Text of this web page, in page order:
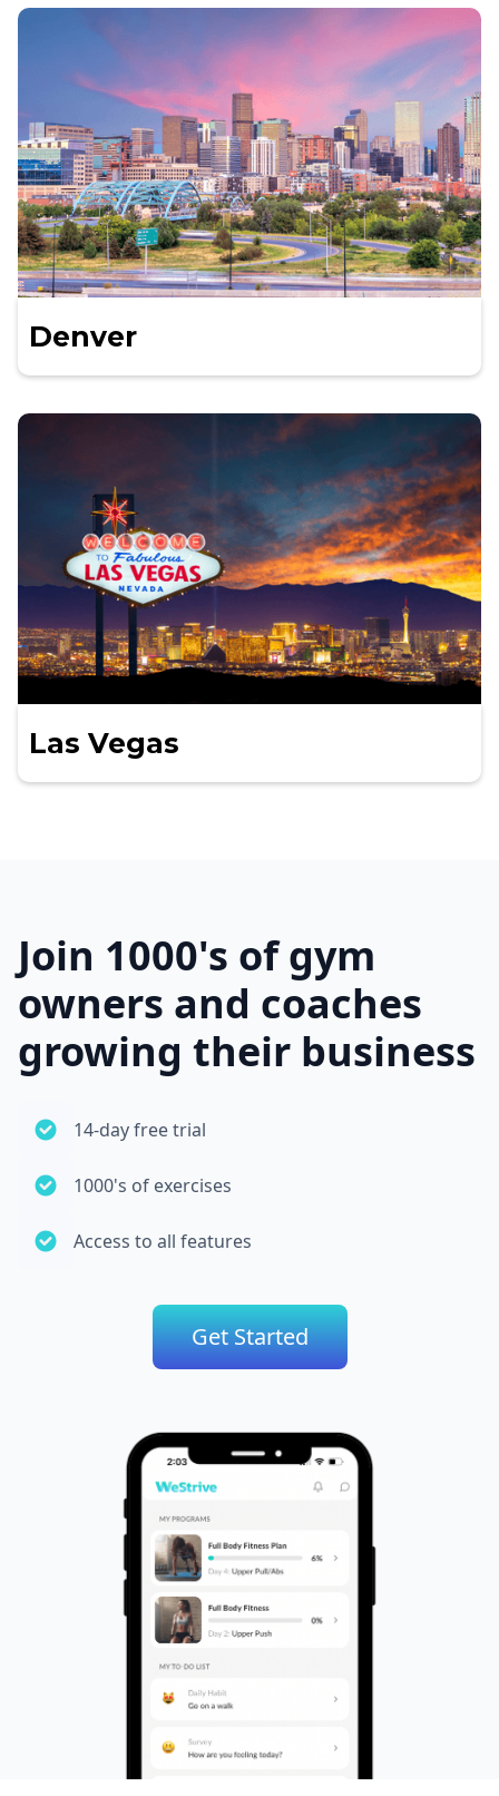
Denver
Las Vegas
Join 1000's of gym
owners and coaches
growing their business
14-day free trial
1000's of exercises
Access to all features
Get Started